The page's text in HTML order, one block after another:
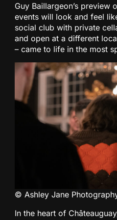
Guy Baillargeon’s preview
events will look and feel
social club with private
and open at a different
– came to life in the most
© Ashley Jane
In the heart of